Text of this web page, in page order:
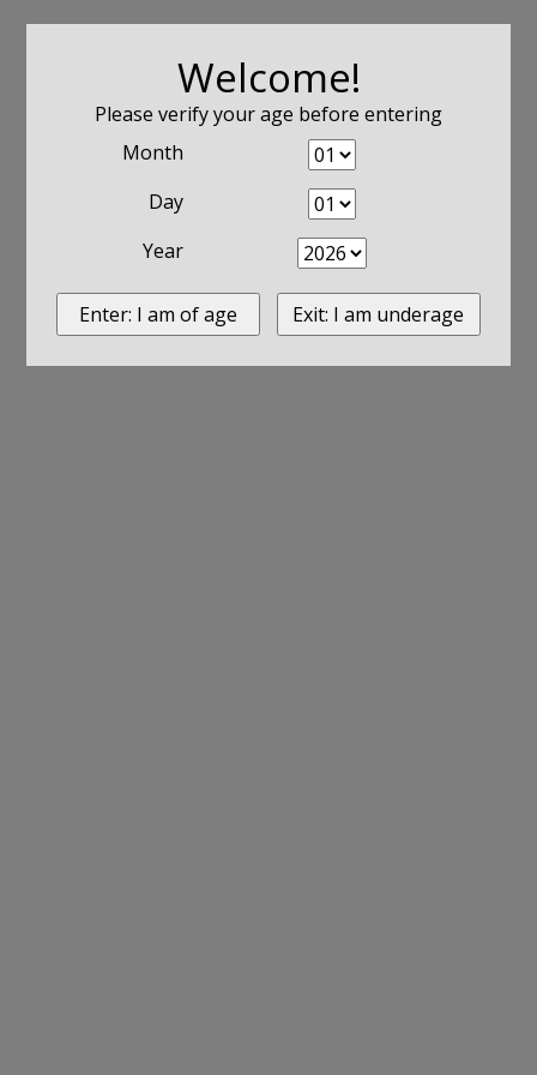
Welcome!
Please verify your age before entering
Month
Day
Year